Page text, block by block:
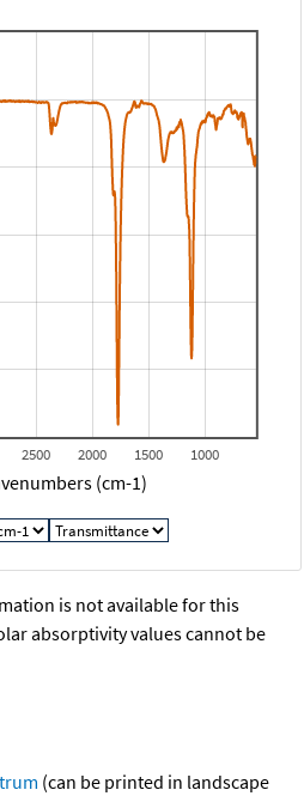
1000
1500
2000
2500
(cm-1)
is not available for this
absorptivity values cannot be
(can be printed in landscape